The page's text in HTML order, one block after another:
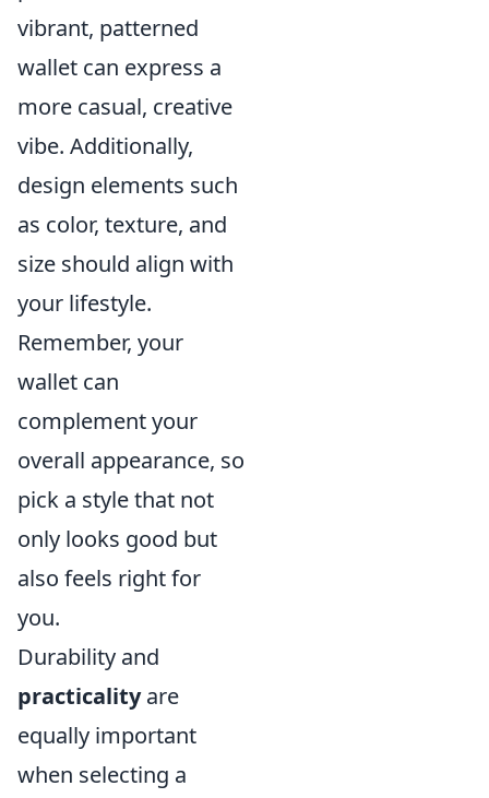
vibrant, patterned
wallet can express a
more casual, creative
vibe. Additionally,
design elements such
as color, texture, and
size should align with
your lifestyle.
Remember, your
wallet can
complement your
overall appearance, so
pick a style that not
only looks good but
also feels right for
you.
Durability and
practicalityare
equally important
when selecting a